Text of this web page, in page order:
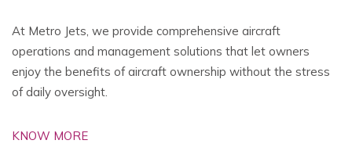
At Metro Jets, we provide comprehensive aircraft
operations and management solutions that let owners
enjoy the benefits of aircraft ownership without the stress
of daily oversight.
KNOW MORE